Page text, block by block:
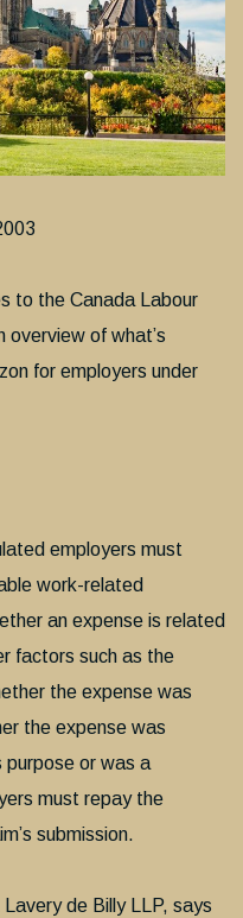
to the Canada Labour
overview of what’s
for employers under
employers must
work-related
an expense is related
factors such as the
the expense was
the expense was
purpose or was a
must repay the
submission.
de Billy LLP, says